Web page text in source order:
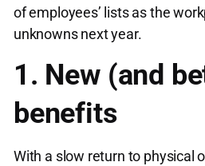
of employees’ lists as the
unknowns next year.
1. New (and
benefits
With a slow return to physical